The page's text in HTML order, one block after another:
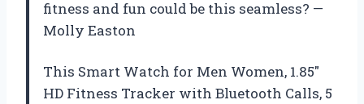
fitness and fun could be this seamless? —
Molly Easton
This Smart Watch for Men Women, 1.85″
HD Fitness Tracker with Bluetooth Calls, 5